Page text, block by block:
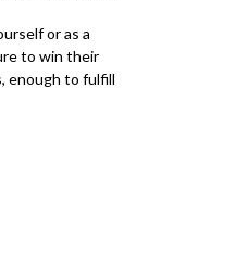
or as a
to win their
enough to fulfill